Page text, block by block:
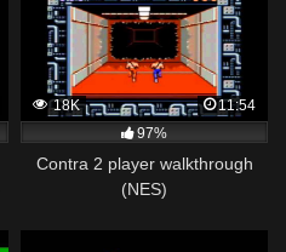
18K
11:54
97%
Contra 2 player walkthrough
(NES)